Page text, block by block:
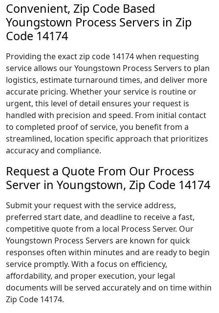
Convenient, Zip Code Based
Youngstown Process Servers in Zip
Code 14174
Providing the exact zip code 14174 when requesting
service allows our Youngstown Process Servers to plan
logistics, estimate turnaround times, and deliver more
accurate pricing. Whether your service is routine or
urgent, this level of detail ensures your request is
handled with precision and speed. From initial contact
to completed proof of service, you benefit from a
streamlined, location specific approach that prioritizes
accuracy and compliance.
Request a Quote From Our Process
Server in Youngstown, Zip Code 14174
Submit your request with the service address,
preferred start date, and deadline to receive a fast,
competitive quote from a local Process Server. Our
Youngstown Process Servers are known for quick
responses often within minutes and are ready to begin
service promptly. With a focus on efficiency,
affordability, and proper execution, your legal
documents will be served accurately and on time within
Zip Code 14174.